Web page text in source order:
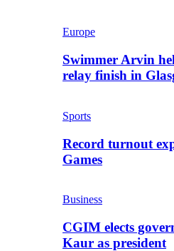
Europe
Swimmer Arvin
relay finish in
Sports
Record turnout
Games
Business
CGIM elects
Kaur as president